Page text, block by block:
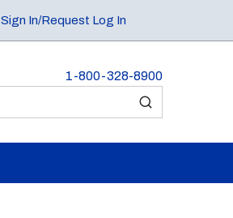
Sign In/Request Log In
1-800-328-8900
submit search